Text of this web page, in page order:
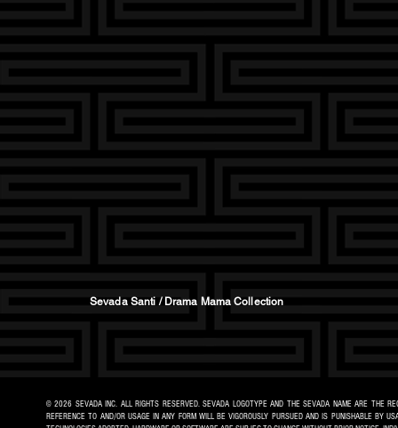
Sevada Santi / Drama Mama Collection
© 2026 SEVADA INC. ALL RIGHTS RESERVED. SEVADA LOGOTYPE AND THE SEVADA NAME ARE THE
REFERENCE TO AND/OR USAGE IN ANY FORM WILL BE VIGOROUSLY PURSUED AND IS PUNISHABLE BY